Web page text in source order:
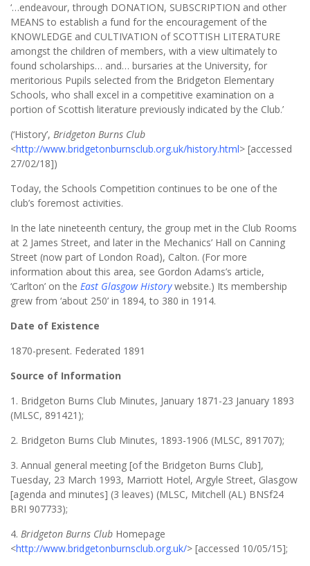
‘…endeavour, through DONATION, SUBSCRIPTION and other
MEANS to establish a fund for the encouragement of the
KNOWLEDGE and CULTIVATION of SCOTTISH LITERATURE
amongst the children of members, with a view ultimately to
found scholarships… and… bursaries at the University, for
meritorious Pupils selected from the Bridgeton Elementary
Schools, who shall excel in a competitive examination on a
portion of Scottish literature previously indicated by the Club.’
(‘History’, Bridgeton Burns Club
<http://www.bridgetonburnsclub.org.uk/history.html> [accessed
27/02/18])
Today, the Schools Competition continues to be one of the
club’s foremost activities.
In the late nineteenth century, the group met in the Club Rooms
at 2 James Street, and later in the Mechanics’ Hall on Canning
Street (now part of London Road), Calton. (For more
information about this area, see Gordon Adams’s article,
‘Carlton’ on the East Glasgow Historywebsite.) Its membership
grew from ‘about 250’ in 1894, to 380 in 1914.
Date of Existence
1870-present. Federated 1891
Source of Information
1. Bridgeton Burns Club Minutes, January 1871-23 January 1893
(MLSC, 891421);
2. Bridgeton Burns Club Minutes, 1893-1906 (MLSC, 891707);
3. Annual general meeting [of the Bridgeton Burns Club],
Tuesday, 23 March 1993, Marriott Hotel, Argyle Street, Glasgow
[agenda and minutes] (3 leaves) (MLSC, Mitchell (AL) BNSf24
BRI 907733);
4. Bridgeton Burns Club Homepage
<http://www.bridgetonburnsclub.org.uk/> [accessed 10/05/15];